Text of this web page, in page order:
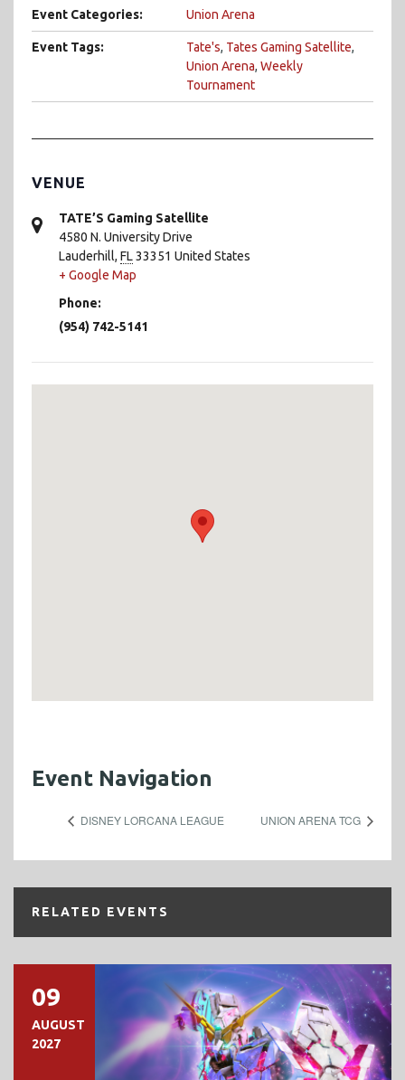
Event Categories: Union Arena
Event Tags: Tate's, Tates Gaming Satellite,
Union Arena, Weekly
Tournament
VENUE
TATE’S Gaming Satellite
4580 N. University Drive
Lauderhill, FL33351 United States
+ Google Map
Phone:
(954) 742-5141
Event Navigation
DISNEY LORCANA LEAGUE UNION ARENA TCG
RELATED EVENTS
09
AUGUST
2027